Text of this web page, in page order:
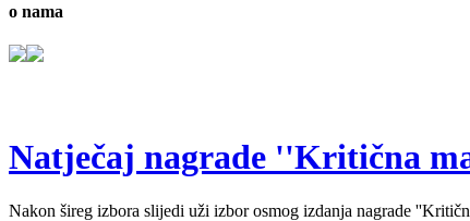
o nama
Natječaj nagrade ''Kritična
Nakon šireg izbora slijedi uži izbor osmog izdanja nagrade